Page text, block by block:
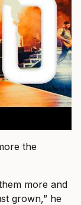
the
more and
grown,” he